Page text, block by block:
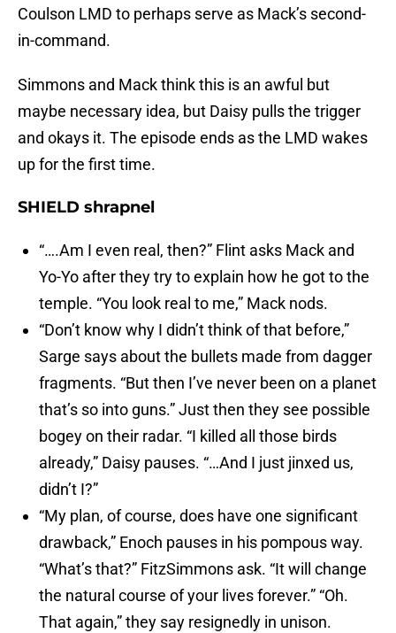
Coulson LMD to perhaps serve as Mack’s second-
in-command.
Simmons and Mack think this is an awful but
maybe necessary idea, but Daisy pulls the trigger
and okays it. The episode ends as the LMD wakes
up for the first time.
SHIELD shrapnel
“….Am I even real, then?” Flint asks Mack and
Yo-Yo after they try to explain how he got to the
temple. “You look real to me,” Mack nods.
“Don’t know why I didn’t think of that before,”
Sarge says about the bullets made from dagger
fragments. “But then I’ve never been on a planet
that’s so into guns.” Just then they see possible
bogey on their radar. “I killed all those birds
already,” Daisy pauses. “…And I just jinxed us,
didn’t I?”
“My plan, of course, does have one significant
drawback,” Enoch pauses in his pompous way.
“What’s that?” FitzSimmons ask. “It will change
the natural course of your lives forever.” “Oh.
That again,” they say resignedly in unison.